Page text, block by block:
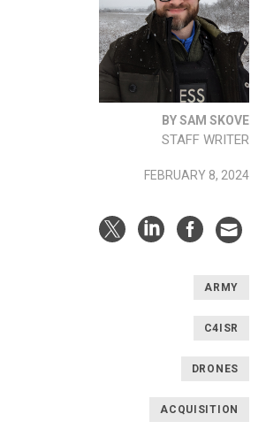
BY SAM SKOVE
STAFF WRITER
FEBRUARY 8, 2024
ARMY
C4ISR
DRONES
ACQUISITION